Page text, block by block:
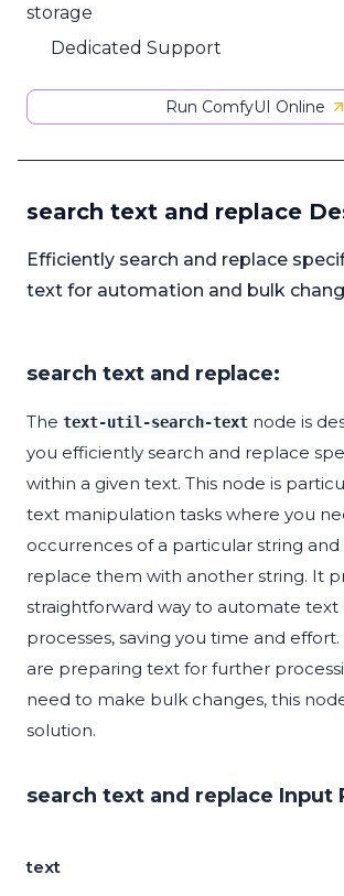
storage
Dedicated Support
Run ComfyUI Online
search text and replace
Efficiently search and replace
text for automation and bulk
search text and replace:
The text-util-search-text node is
you efficiently search and replace
within a given text. This node is
text manipulation tasks where you
occurrences of a particular string
replace them with another string. It
straightforward way to automate text
processes, saving you time and
are preparing text for further
need to make bulk changes, this
solution.
search text and replace Input
text